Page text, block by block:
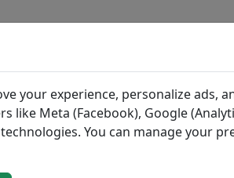
MEAL PLANS MOBILE
Search All Foods
your experience, personalize ads,
Meta (Facebook), Google
You can manage your